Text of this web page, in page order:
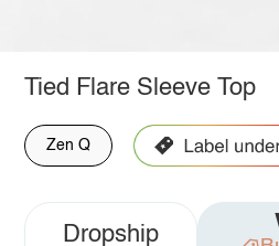
Tied Flare Sleeve Top
Zen Q
Dropship